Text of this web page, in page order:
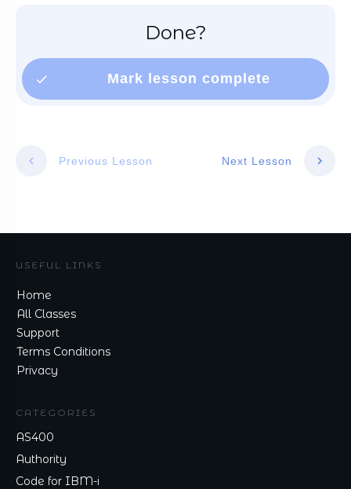
Done?
Mark lesson complete
Previous Lesson Next Lesson
USEFUL LINKS
Home
All Classes
Support
Terms Conditions
Privacy
CATEGORIES
AS400
Authority
Code for IBM-i